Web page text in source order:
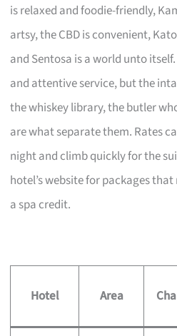
is relaxed and foodie-friendly,
artsy, the CBD is convenient,
and Sentosa is a world unto
and attentive service, but the
the whiskey library, the butler
are what separate them. Rates
night and climb quickly for the
hotel’s website for packages
a spa credit.
Hotel Area